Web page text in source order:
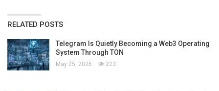
RELATED POSTS
Telegram Is Quietly Becoming a Web3 Operating
System Through TON
May 25, 2026 223